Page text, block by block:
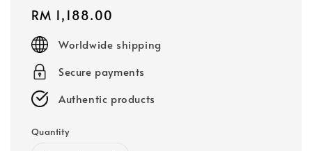
Regular
price
RM 1,188.00
Worldwide shipping
Secure payments
Authentic products
Quantity